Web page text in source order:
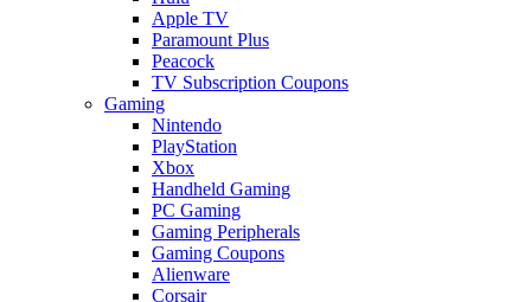
Apple TV
Paramount Plus
Peacock
TV Subscription Coupons
Gaming
Nintendo
PlayStation
Xbox
Handheld Gaming
PC Gaming
Gaming Peripherals
Gaming Coupons
Alienware
Corsair